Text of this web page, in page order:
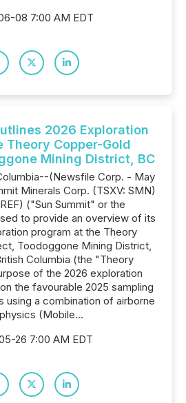
08 7:00 AM EDT
2026 Exploration
Theory Copper-Gold
Mining District, BC
(Newsfile Corp. - May
Minerals Corp. (TSXV: SMN)
("Sun Summit" or the
to provide an overview of its
program at the Theory
Toodoggone Mining District,
Columbia (the "Theory
of the 2026 exploration
the favourable 2025 sampling
using a combination of airborne
(Mobile...
26 7:00 AM EDT